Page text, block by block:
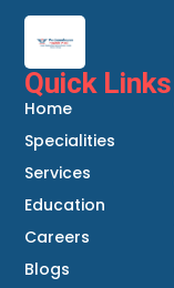
Quick Links
Home
Specialities
Services
Education
Careers
Blogs